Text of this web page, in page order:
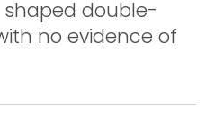
double-
no evidence of